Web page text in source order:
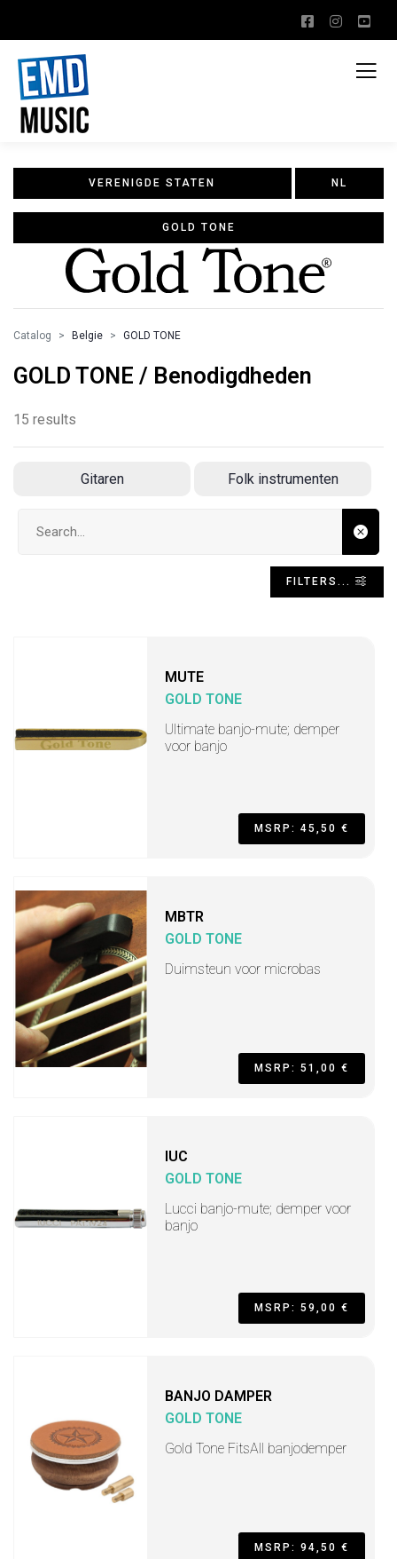
VERENIGDE STATEN NL
GOLD TONE
Catalog Belgie GOLD TONE
GOLD TONE / Benodigdheden
15 results
Gitaren Folk instrumenten
FILTERS...
MUTE
GOLD TONE
Ultimate banjo-mute; demper
voor banjo
MSRP: 45,50 €
MBTR
GOLD TONE
Duimsteun voor microbas
MSRP: 51,00 €
IUC
GOLD TONE
Lucci banjo-mute; demper voor
banjo
MSRP: 59,00 €
BANJO DAMPER
GOLD TONE
Gold Tone FitsAll banjodemper
MSRP: 94,50 €